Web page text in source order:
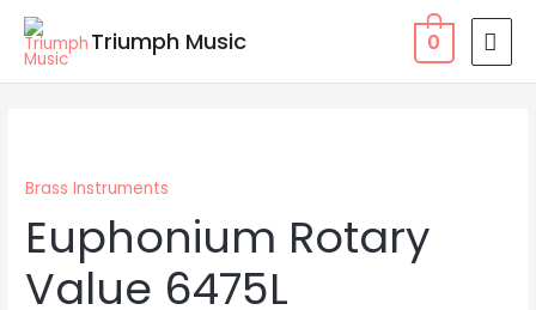
Skip
Triumph Music 0
Brass Instruments
Euphonium Rotary
Value 6475L